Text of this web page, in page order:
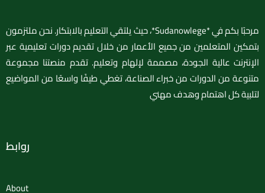
مرحبًا بكم في *Sudanowlege*، حيث يلتقي التعليم بالابتكار. نحن ملتزمون
بتمكين المتعلمين من جميع الأعمار من خلال تقديم دورات تعليمية عبر
الإنترنت عالية الجودة، مصممة لإلهام وتعليم. تقدم منصتنا مجموعة
متنوعة من الدورات من خبراء الصناعة، تغطي طيفًا واسعًا من المواضيع
لتلبية كل اهتمام وهدف مهني
روابط
About